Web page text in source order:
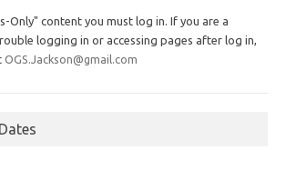
Only" content you must log in. If you are a
logging in or accessing pages after log in,
OGS.Jackson@gmail.com